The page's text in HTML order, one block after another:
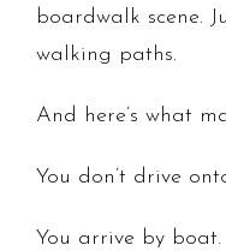
boardwalk scene.
walking paths.
And here’s what
You don’t drive
You arrive by boat.